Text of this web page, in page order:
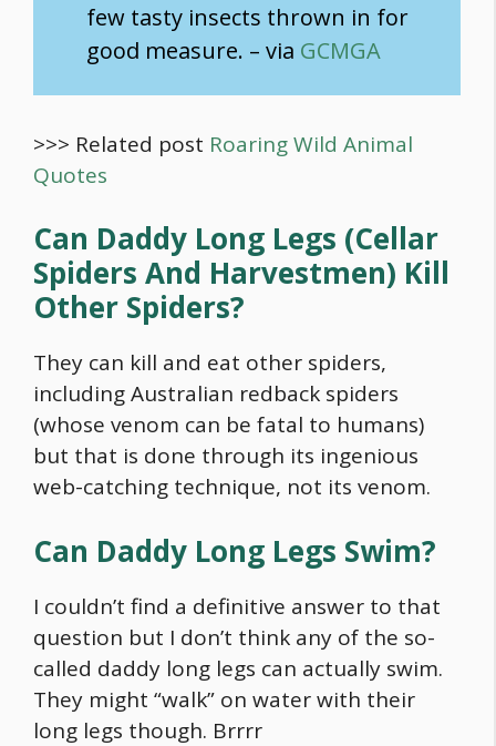
few tasty insects thrown in for
good measure. – via GCMGA
>>> Related post Roaring Wild Animal
Quotes
Can Daddy Long Legs (Cellar
Spiders And Harvestmen) Kill
Other Spiders?
They can kill and eat other spiders,
including Australian redback spiders
(whose venom can be fatal to humans)
but that is done through its ingenious
web-catching technique, not its venom.
Can Daddy Long Legs Swim?
I couldn’t find a definitive answer to that
question but I don’t think any of the so-
called daddy long legs can actually swim.
They might “walk” on water with their
long legs though. Brrrr